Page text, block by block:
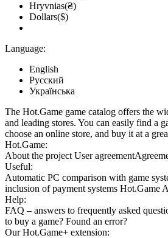
Hryvnias(₴)
Dollars($)
Language:
English
Русский
Українська
The Hot.Game game catalog offers the
and leading stores. You can easily find a
choose an online store, and buy it at a
Hot.Game:
About the project User agreement
Useful:
Automatic PC comparison with game
inclusion of payment systems Hot.Game
Help:
FAQ – answers to frequently asked
to buy a game? Found an error?
OurHot.Game+ extension: